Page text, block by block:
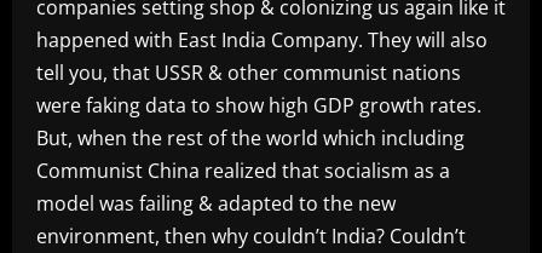
companies setting shop & colonizing us again like it
happened with East India Company. They will also
tell you, that USSR & other communist nations
were faking data to show high GDP growth rates.
But, when the rest of the world which including
Communist China realized that socialism as a
model was failing & adapted to the new
environment, then why couldn’t India? Couldn’t